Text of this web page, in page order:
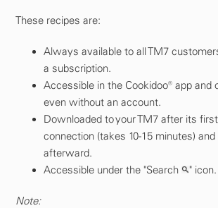
These recipes are:
Always available to all TM7
a subscription.
Accessible in the Cookidoo® app and
even without an account.
Downloaded to your TM7 after its
connection (takes 10-15 minutes)
afterward.
Accessible under the "Search
" icon.
Note: